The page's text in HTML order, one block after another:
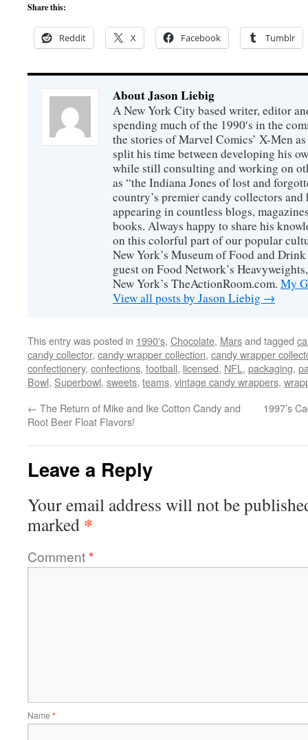
Share this:
Reddit X Facebook Tumblr
About Jason Liebig
A New York City based writer, editor
spending much of the 1990′s in the
the stories of Marvel Comics’ X-Men
split his time between developing his
while still consulting and working on
as “the Indiana Jones of lost and
country’s premier candy collectors
appearing in countless blogs,
books. Always happy to share his
on this colorful part of our popular
New York’s Museum of Food and
guest on Food Network’s
New York’s TheActionRoom.com. My
View all posts by Jason Liebig →
This entry was posted in 1990's, Chocolate, Marsand tagged
candy collector, candy wrapper collection, candy wrapper
confectionery, confections, football, licensed, NFL , packaging,
Bowl, Superbowl, sweets, teams, vintage candy wrappers,
← The Return of Mike and Ike Cotton Candy and
Root Beer Float Flavors!
1997’s
Leave a Reply
Your email address will not be
marked *
Comment*
Name *